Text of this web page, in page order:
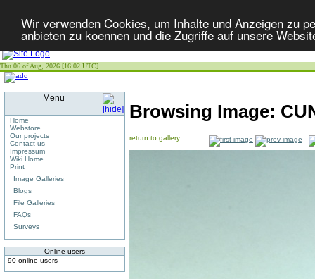
Wir verwenden Cookies, um Inhalte und Anzeigen zu
anbieten zu koennen und die Zugriffe auf unsere
Thu 06 of Aug, 2026 [16:02 UTC]
Menu
Home
Webstore
Our projects
Contact us
Impressum
Wiki Home
Print
Image Galleries
Blogs
File Galleries
FAQs
Surveys
Online users
90 online users
Browsing Image:
return to gallery